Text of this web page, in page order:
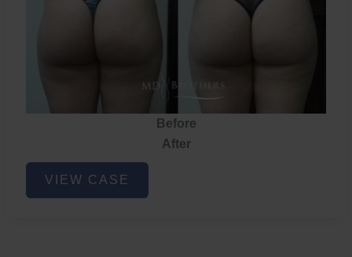
Before
After
Non-
Surgical
VIEW CASE